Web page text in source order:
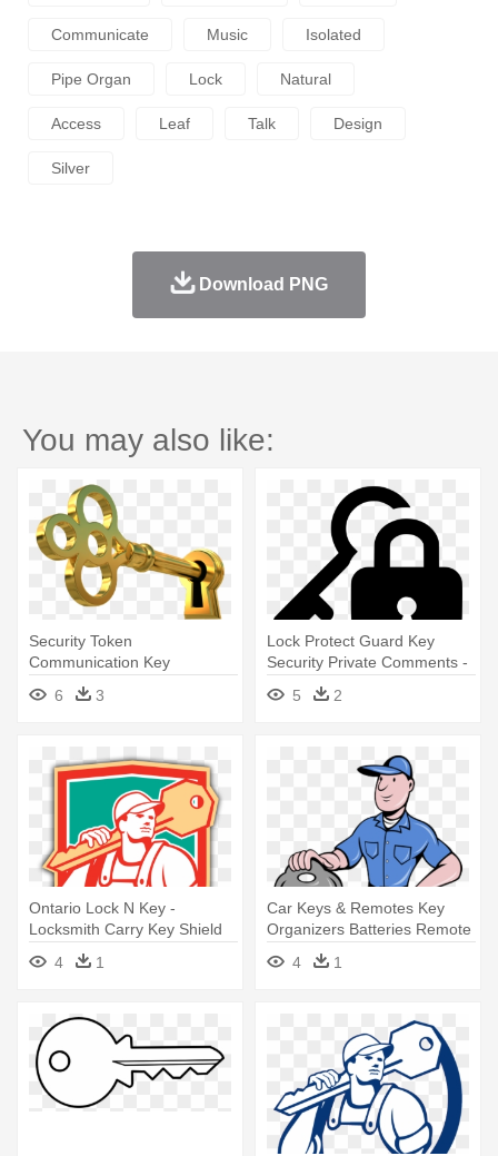
Communicate Music Isolated
Pipe Organ Lock Natural
Access Leaf Talk Design
Silver
Download PNG
You may also like:
Security Token
Communication Key
Organization Locksmith - Key
Going Into Lock
6 3
Lock Protect Guard Key
Security Private Comments -
Icon Security Key
5 2
Ontario Lock N Key -
Locksmith Carry Key Shield
Retro Card
4 1
Car Keys & Remotes Key
Organizers Batteries Remote
- Cartoon Locksmith
4 1